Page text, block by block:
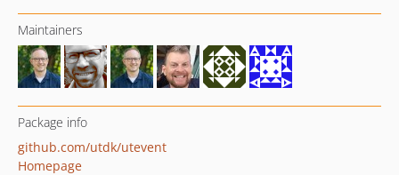
Maintainers
Package info
github.com/utdk/utevent
Homepage